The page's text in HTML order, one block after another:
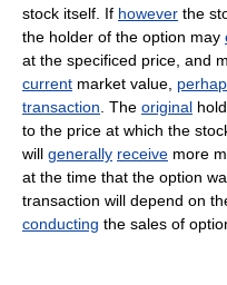
stock itself. If however the
the holder of the option may
at the specificed price, and
current market value,
transaction . The original
to the price at which the
will generally receive more
at the time that the option
transaction will depend on
conducting the sales of